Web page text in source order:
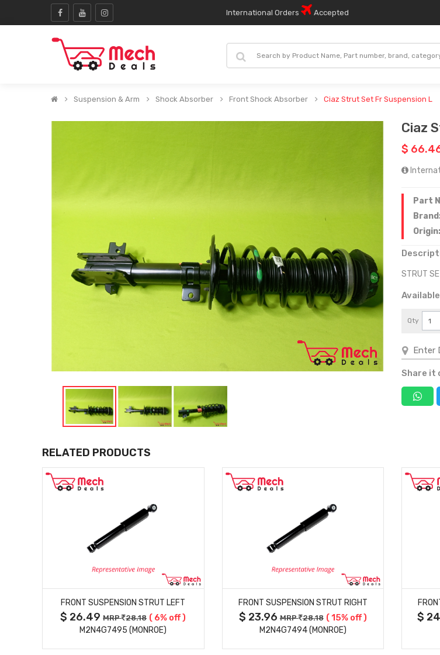
International Orders Accepted
Suspension & Arm Shock Absorber Front Shock Absorber Ciaz Strut Set Fr Suspension L
Ciaz
$
Part
Origin:
STRUT
Qty
Share it
RELATED PRODUCTS
MORE DETAILS
FRONT SUSPENSION STRUT LEFT
$ 26.49MRP 28.18 ( 6% off )
M2N4G7495 (MONROE)
MORE DETAILS
FRONT SUSPENSION STRUT RIGHT
$ 23.96MRP 28.18 ( 15% off )
M2N4G7494 (MONROE)
$